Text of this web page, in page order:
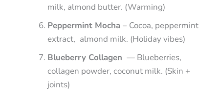
milk, almond butter. (Warming)
Peppermint Mocha – Cocoa, peppermint
extract, almond milk. (Holiday vibes)
Blueberry Collagen — Blueberries,
collagen powder, coconut milk. (Skin +
joints)